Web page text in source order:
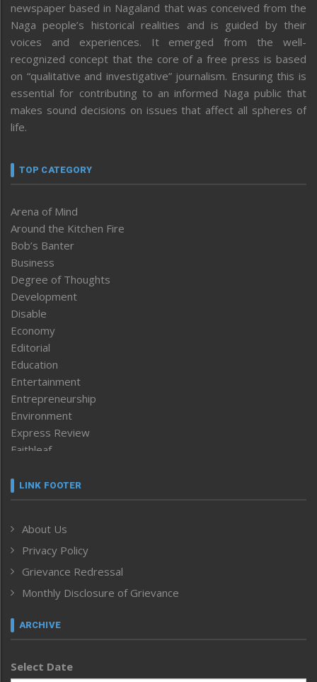
newspaper based in Nagaland that was conceived from the
Naga people’s historical realities and is guided by their
voices and experiences. It emerged from the well-
recognized concept that the core of a free press is based
on “qualitative and investigative” journalism. Ensuring this is
essential for contributing to an informed Naga public that
makes sound decisions on issues that affect all spheres of
life.
TOP CATEGORY
Arena of Mind
Around the Kitchen Fire
Bob’s Banter
Business
Degree of Thoughts
Development
Disable
Economy
Editorial
Education
Entertainment
Entrepreneurship
Environment
Express Review
Faithleaf
Frontpage
Human Rights
ICAR
India
Inventing the Future
Law and order
Left-Featured
Main-Featured
LINK FOOTER
About Us
Privacy Policy
Grievance Redressal
Monthly Disclosure of Grievance
ARCHIVE
Select Date